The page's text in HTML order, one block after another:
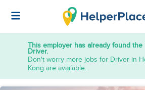
This employer has already found the
Driver.
Don't worry more jobs for Driver in
Kong are available.